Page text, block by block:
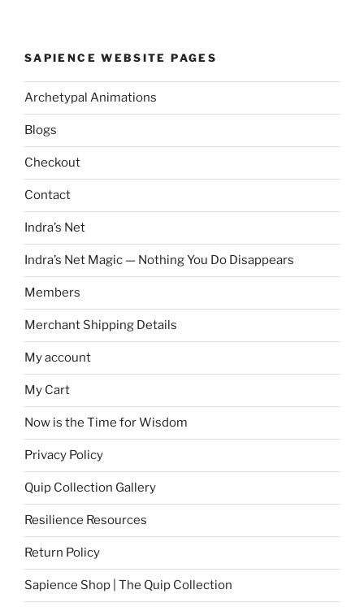
SAPIENCE WEBSITE PAGES
Archetypal Animations
Blogs
Checkout
Contact
Indra’s Net
Indra’s Net Magic — Nothing You Do Disappears
Members
Merchant Shipping Details
My account
My Cart
Now is the Time for Wisdom
Privacy Policy
Quip Collection Gallery
Resilience Resources
Return Policy
Sapience Shop | The Quip Collection